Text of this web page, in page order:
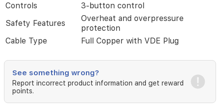
Its
silver
design
makes
a
addition
any
kitchen
Controls
3-button control
Safety Features
Overheat and overpressure
protection
Cable Type
Full Copper with VDE Plug
See something wrong?
Report incorrect product information and get reward
points.